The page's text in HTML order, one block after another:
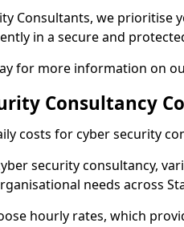
Consultants, we prioritise
in a secure and
for more information on
Consultancy
costs for cyber security
security consultancy,
needs across
hourly rates, which